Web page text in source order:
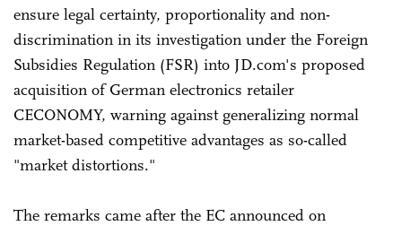
ensure legal certainty, proportionality and non-
discrimination in its investigation under the Foreign
Subsidies Regulation (FSR) into JD.com's proposed
acquisition of German electronics retailer
CECONOMY, warning against generalizing normal
market-based competitive advantages as so-called
"market distortions."
The remarks came after the EC announced on